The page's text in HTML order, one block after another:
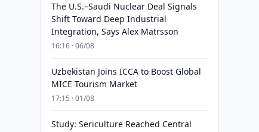
The U.S.–Saudi Nuclear Deal Signals
Shift Toward Deep Industrial
Integration, Says Alex Matrsson
16:16 · 06/08
Uzbekistan Joins ICCA to Boost Global
MICE Tourism Market
17:15 · 01/08
Study: Sericulture Reached Central